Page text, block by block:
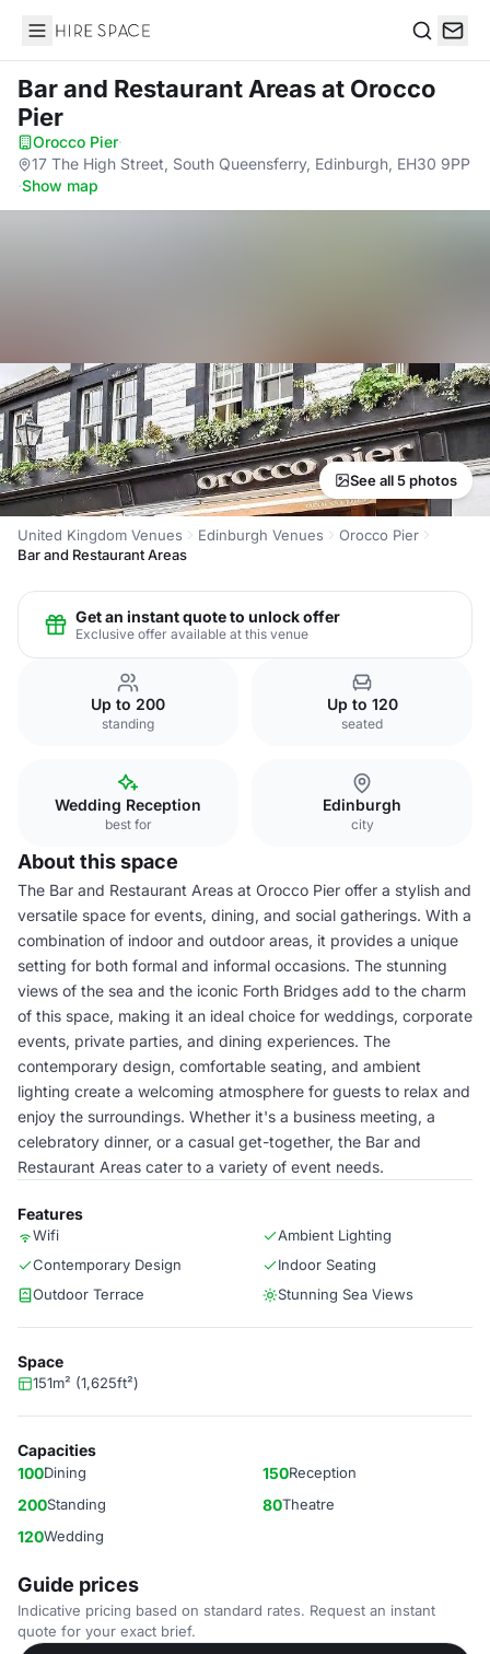
Hire Space
Bar and Restaurant Areasat Orocco
Pier
Orocco Pier·
17 The High Street, South Queensferry, Edinburgh, EH30 9PP
·Show map
See all 5 photos
United Kingdom Venues Edinburgh Venues
Orocco Pier
Bar and Restaurant Areas
Get an instant quote to unlock offer
Exclusive offer available at this venue
Up to 200
standing
Up to 120
seated
Wedding Reception
best for
Edinburgh
city
About this space
The Bar and Restaurant Areas at Orocco Pier offer a stylish and
versatile space for events, dining, and social gatherings. With a
combination of indoor and outdoor areas, it provides a unique
setting for both formal and informal occasions. The stunning
views of the sea and the iconic Forth Bridges add to the charm
of this space, making it an ideal choice for weddings, corporate
events, private parties, and dining experiences. The
contemporary design, comfortable seating, and ambient
lighting create a welcoming atmosphere for guests to relax and
enjoy the surroundings. Whether it's a business meeting, a
celebratory dinner, or a casual get-together, the Bar and
Restaurant Areas cater to a variety of event needs.
Features
Wifi
Ambient Lighting
Contemporary Design
Indoor Seating
Outdoor Terrace
Stunning Sea Views
Space
151m² (1,625ft²)
Capacities
100Dining 150Reception
200Standing 80Theatre
120Wedding
Guide prices
Indicative pricing based on standard rates. Request an instant
quote for your exact brief.